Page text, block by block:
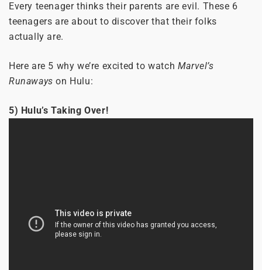
Every teenager thinks their parents are evil. These 6
teenagers are about to discover that their folks
actually are.
Here are 5 why we’re excited to watch Marvel’s
Runawayson Hulu:
5) Hulu’s Taking Over!